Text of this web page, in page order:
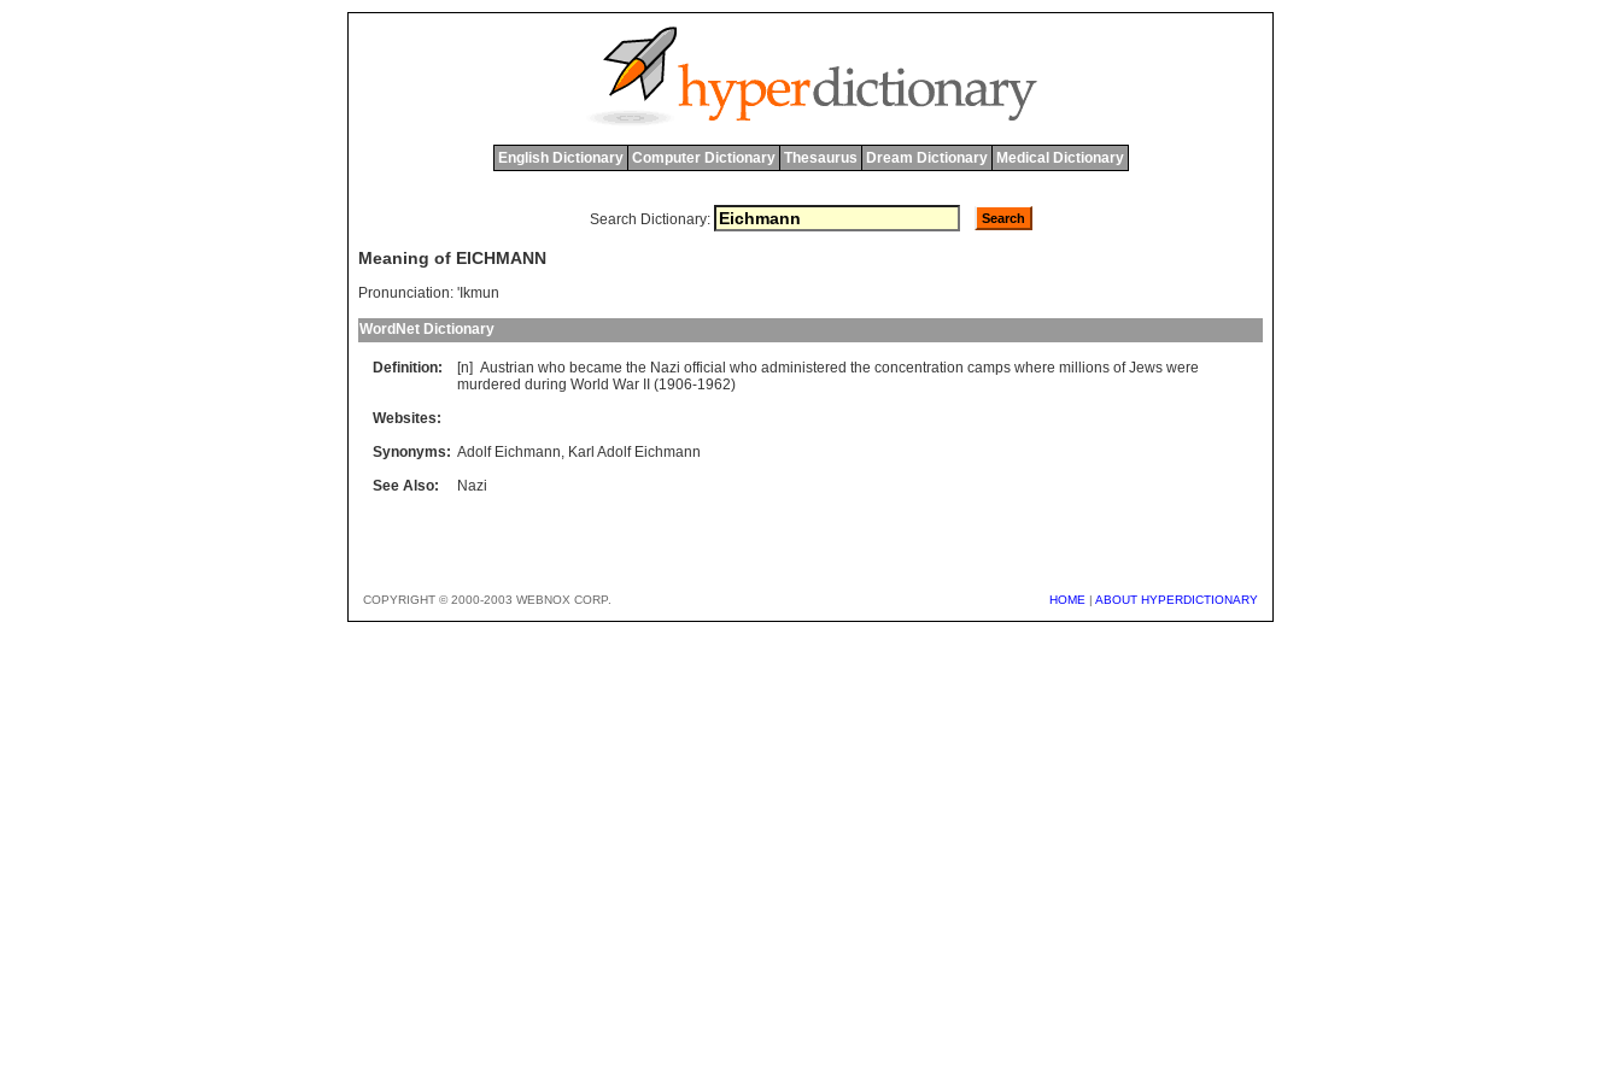
English Dictionary Computer Dictionary Thesaurus Dream Dictionary Medical Dictionary
Search Dictionary:
Meaning of EICHMANN
Pronunciation: 'Ikmun
WordNet Dictionary
Definition: [n] Austrian who became the Nazi official who administered the concentration camps where millions of Jews were
murdered during World War
(1906-1962)
Websites:
Synonyms: Adolf Eichmann, Karl Adolf Eichmann
See Also:
Nazi
COPYRIGHT © 2000-2003 WEBNOX CORP. HOME | ABOUT HYPERDICTIONARY